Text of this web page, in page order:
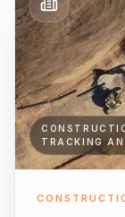
TRACKING